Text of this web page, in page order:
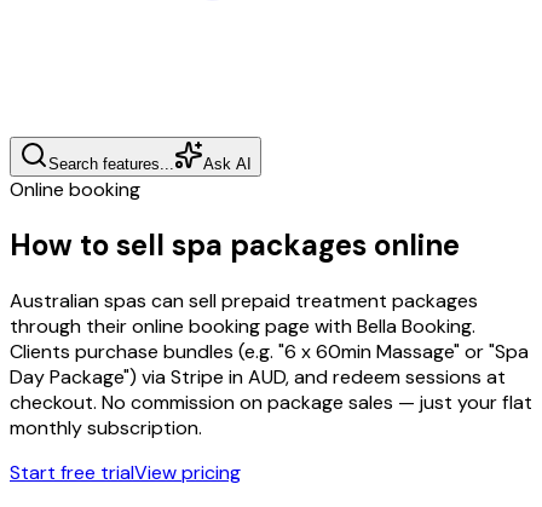
Search features... Ask AI
Online booking
How to sell spa packages online
Australian spas can sell prepaid treatment packages
through their online booking page with Bella Booking.
Clients purchase bundles (e.g. "6 x 60min Massage" or "Spa
Day Package") via Stripe in AUD, and redeem sessions at
checkout. No commission on package sales — just your flat
monthly subscription.
Start free trialView pricing